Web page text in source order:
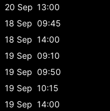
20 Sep 13:00
18 Sep 09:45
18 Sep 14:00
19 Sep 09:10
19 Sep 09:50
19 Sep 10:15
19 Sep 14:00